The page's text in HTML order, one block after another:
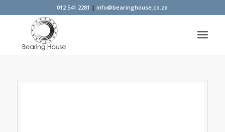
012 541 2281 |info@bearinghouse.co.za